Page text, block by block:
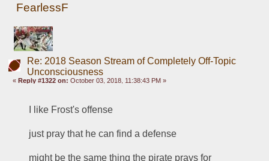
FearlessF
Re: 2018 Season Stream of Completely Off-Topic
Unconsciousness
«Reply #1322 on: October 03, 2018, 11:38:43 PM »
I like Frost's offense
just pray that he can find a defense
might be the same thing the pirate prays for